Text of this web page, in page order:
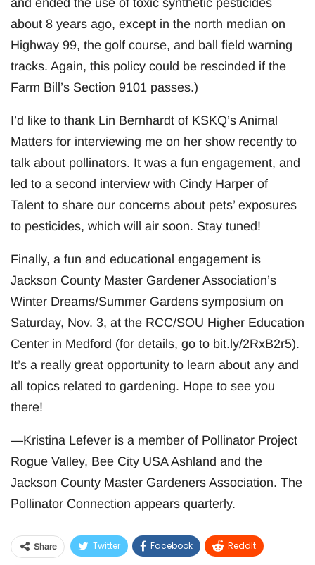
about 8 years ago, except in the north median on
Highway 99, the golf course, and ball field warning
tracks. Again, this policy could be rescinded if the
Farm Bill’s Section 9101 passes.)
I’d like to thank Lin Bernhardt of KSKQ’s Animal
Matters for interviewing me on her show recently to
talk about pollinators. It was a fun engagement, and
led to a second interview with Cindy Harper of
Talent to share our concerns about pets’ exposures
to pesticides, which will air soon. Stay tuned!
Finally, a fun and educational engagement is
Jackson County Master Gardener Association’s
Winter Dreams/Summer Gardens symposium on
Saturday, Nov. 3, at the RCC/SOU Higher Education
Center in Medford (for details, go to bit.ly/2RxB2r5).
It’s a really great opportunity to learn about any and
all topics related to gardening. Hope to see you
there!
—Kristina Lefever is a member of Pollinator Project
Rogue Valley, Bee City USA Ashland and the
Jackson County Master Gardeners Association. The
Pollinator Connection appears quarterly.
Share Twitter Facebook ReddIt